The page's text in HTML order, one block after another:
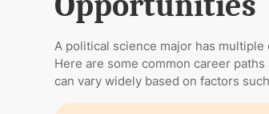
A political science major has
Here are some common career
can vary widely based on factors